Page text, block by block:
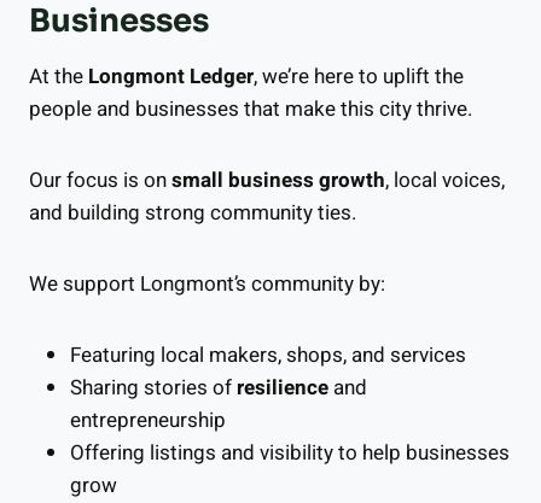
Businesses
At the Longmont Ledger, we’re here to uplift the
people and businesses that make this city thrive.
Our focus is onsmall business growth, local voices,
and building strong community ties.
We support Longmont’s community by:
Featuring local makers, shops, and services
Sharing stories of resilience and
entrepreneurship
Offering listings and visibility to help businesses
grow